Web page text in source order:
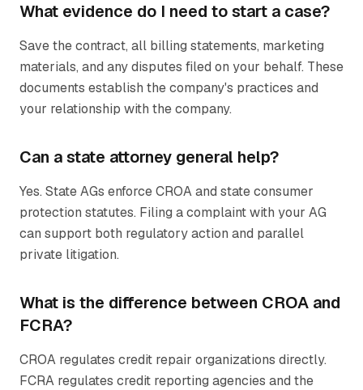
What evidence do I need to start a case?
Save the contract, all billing statements, marketing
materials, and any disputes filed on your behalf. These
documents establish the company's practices and
your relationship with the company.
Can a state attorney general help?
Yes. State AGs enforce CROA and state consumer
protection statutes. Filing a complaint with your AG
can support both regulatory action and parallel
private litigation.
What is the difference between CROA and
FCRA?
CROA regulates credit repair organizations directly.
FCRA regulates credit reporting agencies and the